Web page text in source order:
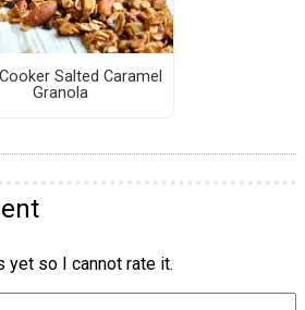
Salted Caramel
Granola
yet so I cannot rate it.